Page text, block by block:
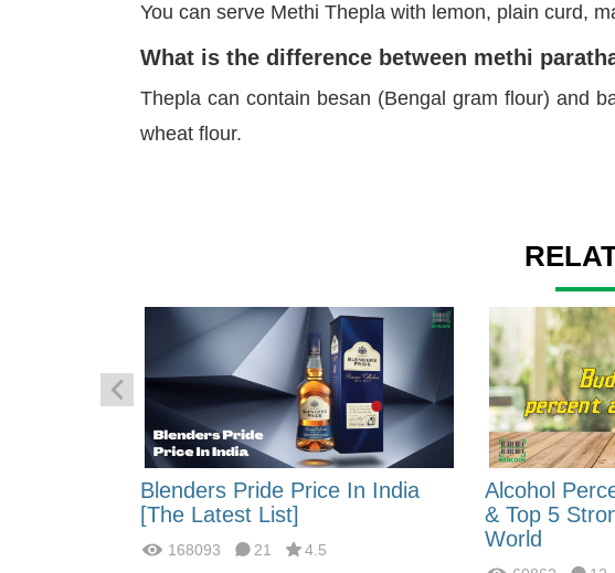
You can serve Methi Thepla with lemon, plain curd,
What is the difference between methi
Thepla can contain besan (Bengal gram flour) and
wheat flour.
Blenders Pride Price In India
[The Latest List]
168093 21 4.5
Alcohol
& Top 5
World